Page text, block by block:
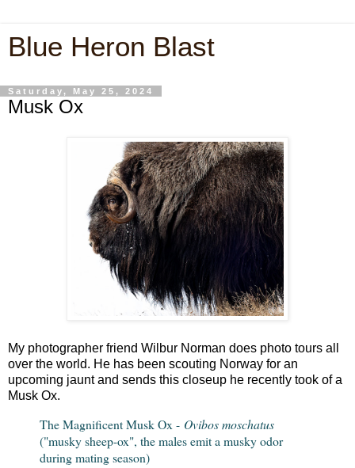
Blue Heron Blast
Saturday, May 25, 2024
Musk Ox
My photographer friend Wilbur Norman does photo tours all
over the world. He has been scouting Norway for an
upcoming jaunt and sends this closeup he recently took of a
Musk Ox.
The Magnificent Musk Ox - Ovibos moschatus
("musky sheep-ox", the males emit a musky odor
during mating season)